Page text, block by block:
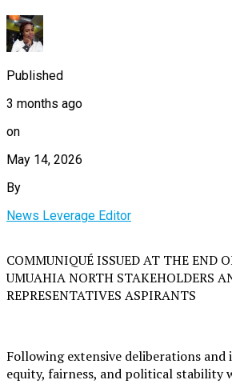
Published
3 months ago
on
May 14, 2026
By
News Leverage Editor
COMMUNIQUÉ ISSUED AT THE END
UMUAHIA NORTH STAKEHOLDERS
REPRESENTATIVES ASPIRANTS
Following extensive deliberations
equity, fairness, and political stability